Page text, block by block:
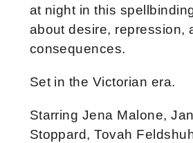
at night in this
about desire, repression,
consequences.
Set in the Victorian era.
Starring Jena Malone,
Stoppard, Tovah